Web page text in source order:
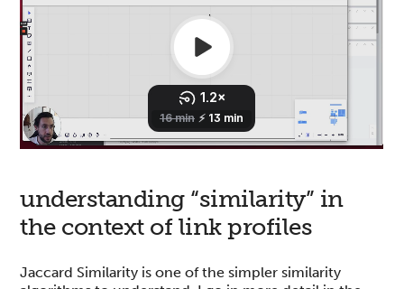
understanding “similarity” in
the context of link profiles
Jaccard Similarity is one of the simpler similarity